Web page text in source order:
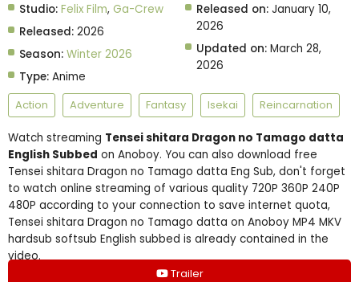
Trailer
Studio: Felix Film, Ga-Crew
Released: 2026
Season: Winter 2026
Type: Anime
Released on: January 10,
2026
Updated on: March 28,
2026
Action Adventure Fantasy Isekai Reincarnation
Watch streaming Tensei shitara Dragon no Tamago datta
English Subbed on Anoboy. You can also download free
Tensei shitara Dragon no Tamago datta Eng Sub, don't forget
to watch online streaming of various quality 720P 360P 240P
480P according to your connection to save internet quota,
Tensei shitara Dragon no Tamago datta on Anoboy MP4 MKV
hardsub softsub English subbed is already contained in the
video.